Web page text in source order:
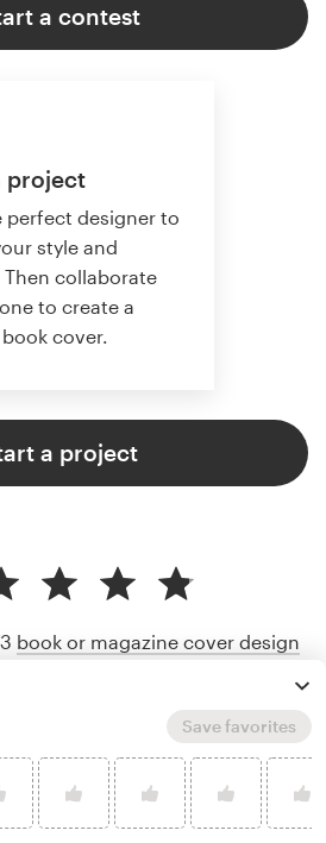
a contest
project
perfect designer to
style and
collaborate
to create a
cover.
a project
book or magazine cover design
Save favorites